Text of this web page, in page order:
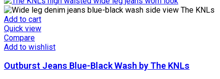
Add to cart
Quick view
Compare
Add to wishlist
Outburst Jeans Blue-Black Wash by The KNLs